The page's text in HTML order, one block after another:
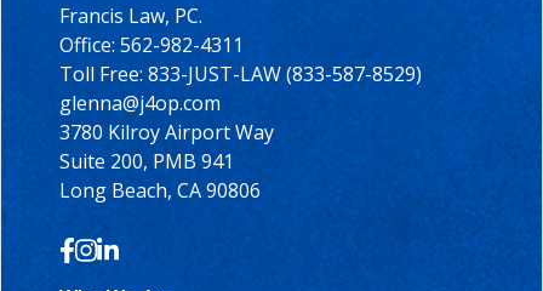
Francis Law, PC.
Office: 562-982-4311
Toll Free: 833-JUST-LAW (833-587-8529)
glenna@j4op.com
3780 Kilroy Airport Way
Suite 200, PMB 941
Long Beach, CA 90806